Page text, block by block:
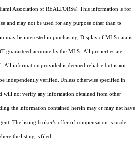
Association of REALTORS® . This information is for
and may not be used for any purpose other than to
may be interested in purchasing. Display of MLS data is
guaranteed accurate by the MLS. All properties are
All information provided is deemed reliable but is not
independently verified. Unless otherwise specified in
will not verify any information obtained from other
the information contained herein may or may not have
The listing broker’s offer of compensation is made
the listing is filed.